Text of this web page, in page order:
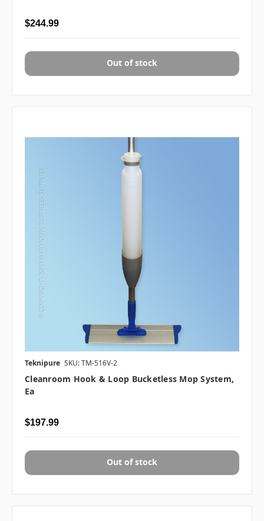
$244.99
Out of stock
Teknipure SKU: TM-516V-2
Cleanroom Hook & Loop Bucketless Mop System,
Ea
$197.99
Out of stock